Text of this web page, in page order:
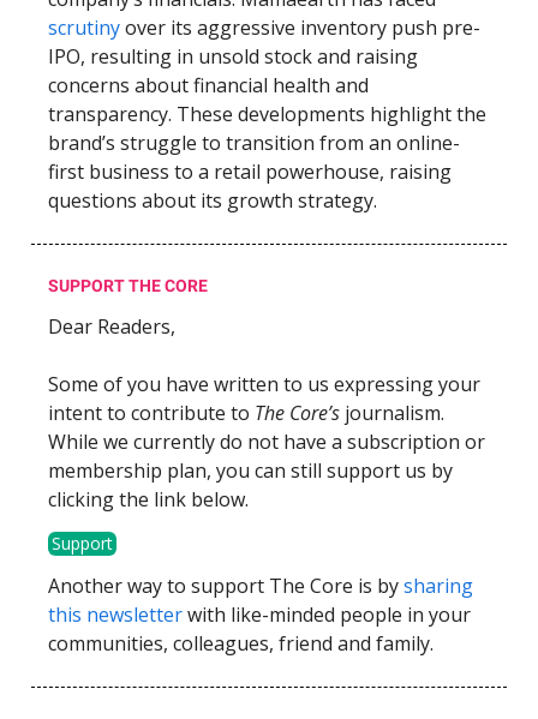
scrutinyover its aggressive inventory push pre-
IPO, resulting in unsold stock and raising
concerns about financial health and
transparency. These developments highlight the
brand’s struggle to transition from an online-
first business to a retail powerhouse, raising
questions about its growth strategy.
SUPPORT THE CORE
Dear Readers,
Some of you have written to us expressing your
intent to contribute to The Core’s journalism.
While we currently do not have a subscription or
membership plan, you can still support us by
clicking the link below.
Support
Another way to support The Core is bysharing
this newsletterwith like-minded people in your
communities, colleagues, friend and family.